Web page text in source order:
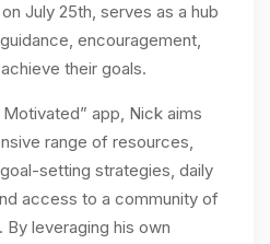
July 25th, serves as a hub
encouragement,
their goals.
app, Nick aims
range of resources,
setting strategies, daily
access to a community of
leveraging his own